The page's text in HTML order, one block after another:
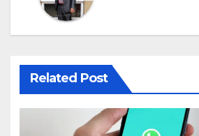
Related Post